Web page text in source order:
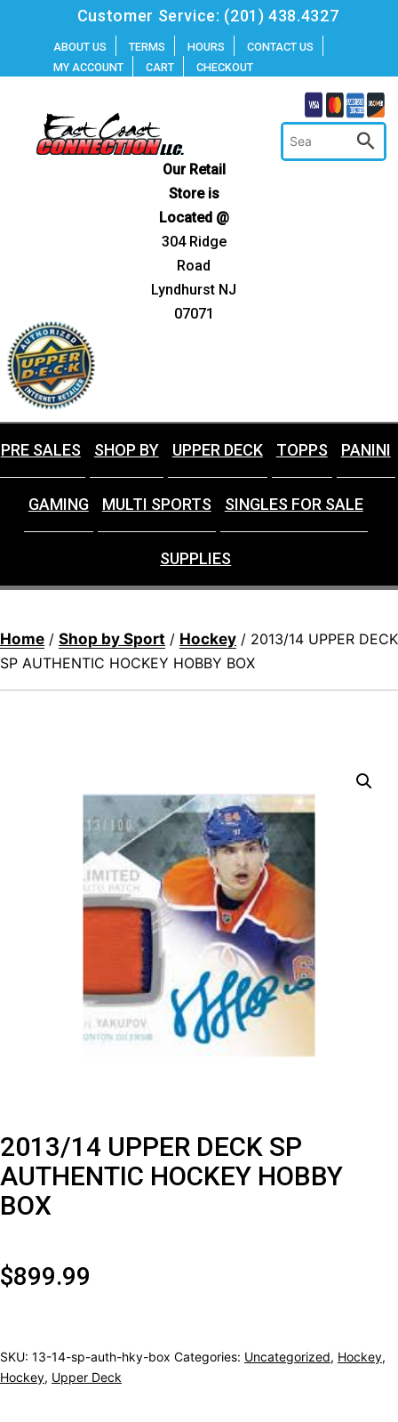
content
Customer Service: (201) 438.4327
ABOUT US TERMS HOURS
CONTACT US
MY ACCOUNT
CART CHECKOUT
Our Retail
Store is
Located @
304 Ridge
Road
Lyndhurst NJ
07071
PRE SALES SHOP BY UPPER DECK TOPPS PANINI
GAMING MULTI SPORTS SINGLES FOR SALE
SUPPLIES
Home / Shop by Sport / Hockey / 2013/14 UPPER DECK
SP AUTHENTIC HOCKEY HOBBY BOX
2013/14 UPPER DECK SP
AUTHENTIC HOCKEY HOBBY
BOX
$899.99
SKU: 13-14-sp-auth-hky-box Categories: Uncategorized, Hockey,
Hockey, Upper Deck